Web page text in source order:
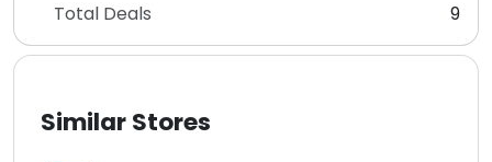
Total Deals 9
Similar Stores